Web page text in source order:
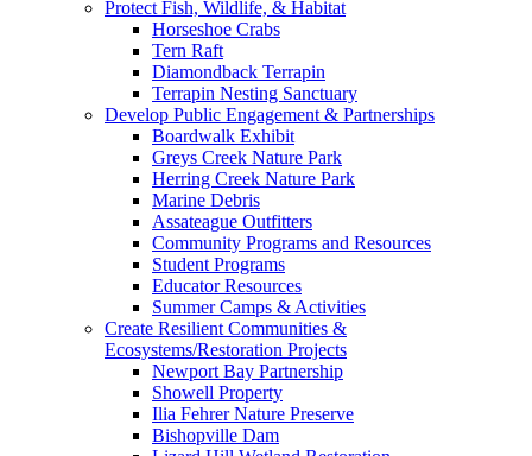
Protect Fish, Wildlife, & Habitat
Horseshoe Crabs
Tern Raft
Diamondback Terrapin
Terrapin Nesting Sanctuary
Develop Public Engagement & Partnerships
Boardwalk Exhibit
Greys Creek Nature Park
Herring Creek Nature Park
Marine Debris
Assateague Outfitters
Community Programs and Resources
Student Programs
Educator Resources
Summer Camps & Activities
Create Resilient Communities &
Ecosystems/Restoration Projects
Newport Bay Partnership
Showell Property
Ilia Fehrer Nature Preserve
Bishopville Dam